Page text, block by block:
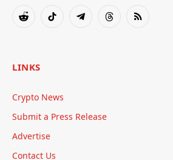
RedditTikTok TelegramThreadsRSS
LINKS
Crypto News
Submit a Press Release
Advertise
Contact Us